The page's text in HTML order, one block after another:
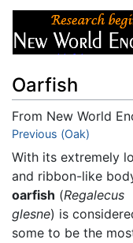
Oarfish
From New World
Jump to:navigation
Previous (Oak)
With its extremely
and ribbon-like
oarfish (Regalecus
glesne) is
some to be the